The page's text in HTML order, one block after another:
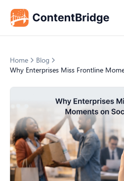
Home
Blog
Why Enterprises Miss Frontline